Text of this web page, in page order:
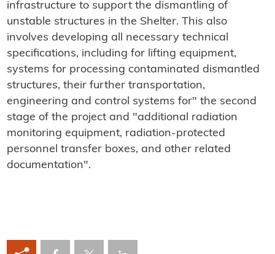
infrastructure to support the dismantling of
unstable structures in the Shelter. This also
involves developing all necessary technical
specifications, including for lifting equipment,
systems for processing contaminated dismantled
structures, their further transportation,
engineering and control systems for" the second
stage of the project and "additional radiation
monitoring equipment, radiation-protected
personnel transfer boxes, and other related
documentation".